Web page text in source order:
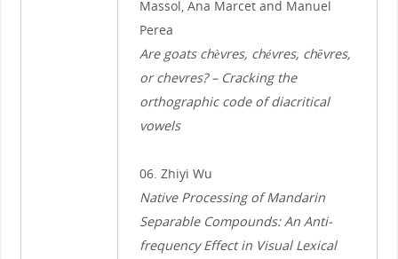
Massol, Ana Marcet and Manuel
Perea
Are goats chèvres, chévres, chēvres,
or chevres? – Cracking the
orthographic code of diacritical
vowels
06. Zhiyi Wu
Native Processing of Mandarin
Separable Compounds: An Anti-
frequency Effect in Visual Lexical